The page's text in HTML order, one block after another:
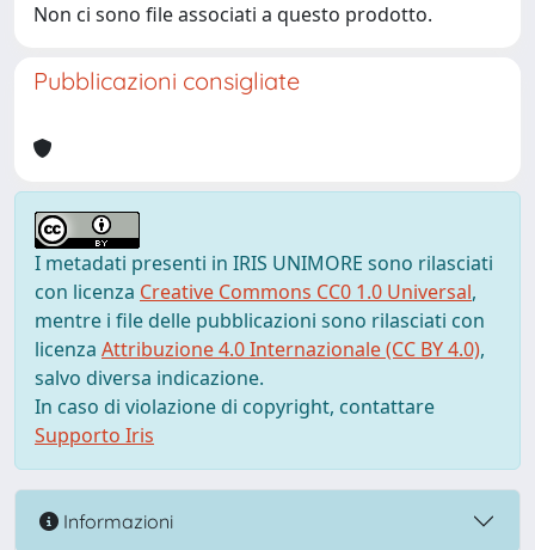
Non ci sono file associati a questo prodotto.
Pubblicazioni consigliate
I metadati presenti in IRIS UNIMORE sono rilasciati
con licenza Creative Commons CC0 1.0 Universal,
mentre i file delle pubblicazioni sono rilasciati con
licenza Attribuzione 4.0 Internazionale (CC BY 4.0),
salvo diversa indicazione.
In caso di violazione di copyright, contattare
Supporto Iris
Informazioni